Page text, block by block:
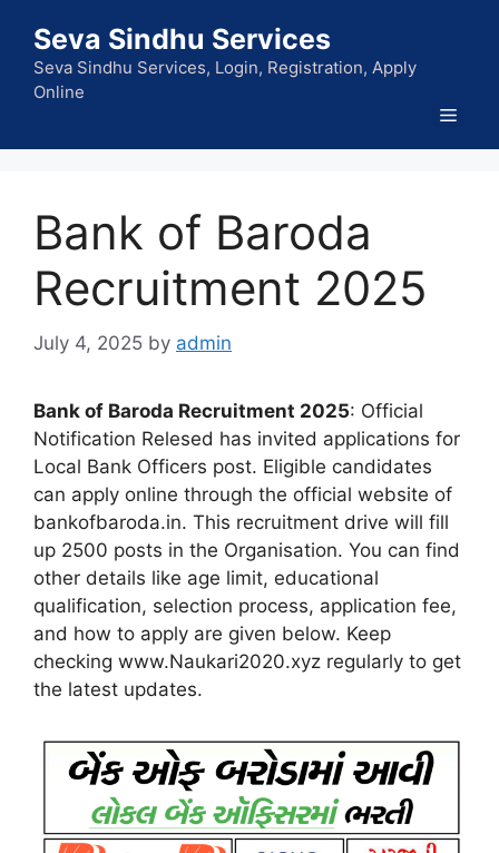
content
Seva Sindhu Services
Seva Sindhu Services, Login, Registration, Apply
Online
Menu
Bank of Baroda
Recruitment 2025
July 4, 2025 by admin
Bank of Baroda Recruitment 2025: Official
Notification Relesed has invited applications for
Local Bank Officers post. Eligible candidates
can apply online through the official website of
bankofbaroda.in. This recruitment drive will fill
up 2500 posts in the Organisation. You can find
other details like age limit, educational
qualification, selection process, application fee,
and how to apply are given below. Keep
checking www.Naukari2020.xyz regularly to get
the latest updates.